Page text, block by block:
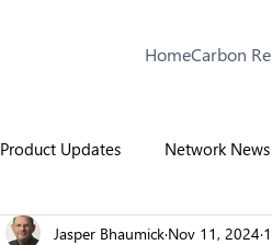
HomeCarbon
Product Updates Network News
Jasper Bhaumick Nov 11, 2024